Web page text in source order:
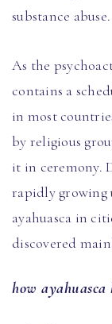
substance abuse.
As the
contains a
in most
by religious
it in ceremony.
rapidly growing
ayahuasca in
discovered
how